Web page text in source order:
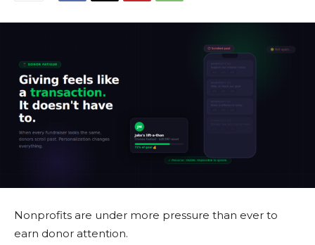
Nonprofits are under more pressure than ever to
earn donor attention.